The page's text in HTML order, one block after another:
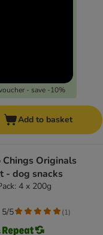
- save -10%
Add to basket
Chings Originals
- dog snacks
4 x 200g
5/5 (1)